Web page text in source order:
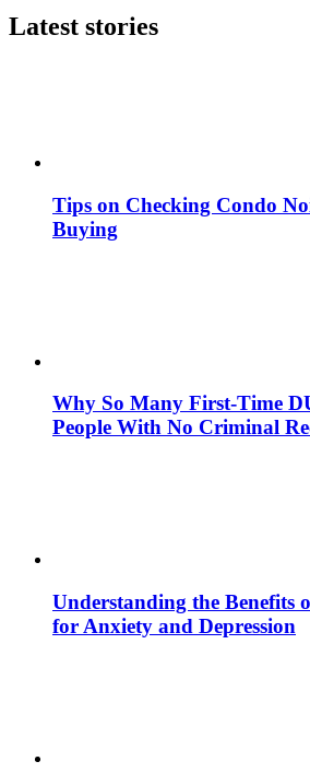
Latest stories
Tips on Checking Condo
Buying
Why So Many First-Time
People With No Criminal
Understanding the Benefits
for Anxiety and Depression